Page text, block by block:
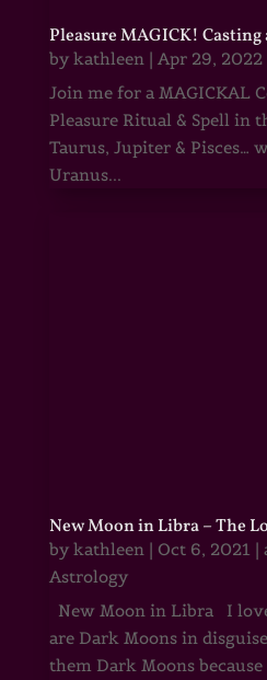
Pleasure MAGICK! Casting
by kathleen| Apr 29, 2022
Join me for a MAGICKAL
Pleasure Ritual & Spell in
Taurus, Jupiter & Pisces…
Uranus...
New Moon in Libra – The
by kathleen| Oct 6, 2021 |
Astrology
New Moon in Libra I
are Dark Moons in
them Dark Moons